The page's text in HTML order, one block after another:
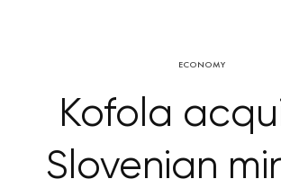
ECONOMY
Kofola
Slovenian